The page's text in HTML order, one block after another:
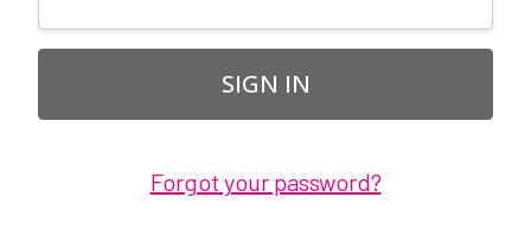
Forgot your password?